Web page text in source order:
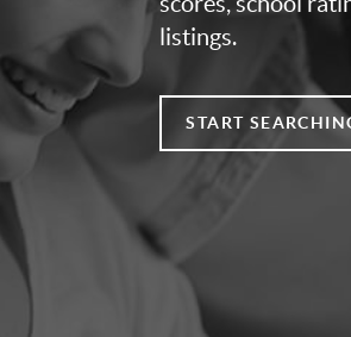
listings.
START